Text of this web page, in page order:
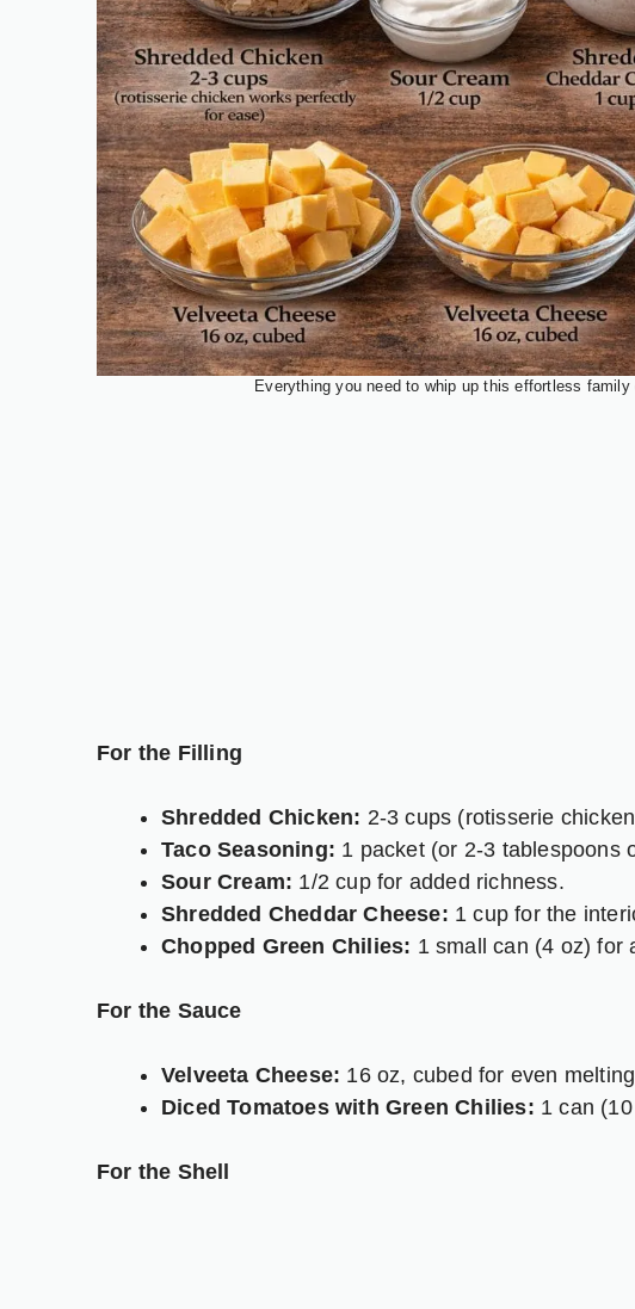
Everything you need to whip up this effortless family
For the Filling
Shredded Chicken: 2-3 cups (rotisserie
Taco Seasoning: 1 packet (or 2-3 tablespoons
Sour Cream: 1/2 cup for added richness.
Shredded Cheddar Cheese: 1 cup for the
Chopped Green Chilies: 1 small can (4 oz) for
For the Sauce
Velveeta Cheese: 16 oz, cubed for even
Diced Tomatoes with Green Chilies: 1 can
For the Shell